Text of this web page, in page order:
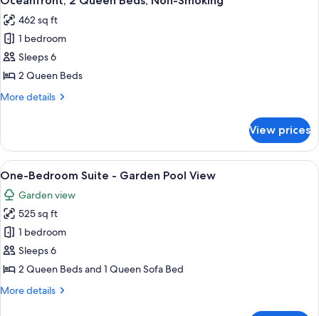
Smoking,
Pool
View
all
photos
for
Oceanfront,
2
Queen
Smoking
462 sq ft
1 bedroom
Sleeps 6
2 Queen Beds
More details
More
2
Queen
Beds,
Non-
Smoking
View prices
View
all
photos
for
One-
Bedroom
Suite
Garden
A hotel room with two beds, teal
2
One-Bedroom Suite - Garden Pool View
Garden view
525 sq ft
1 bedroom
Sleeps 6
2 Queen Beds and 1 Queen Sofa Bed
More details
More